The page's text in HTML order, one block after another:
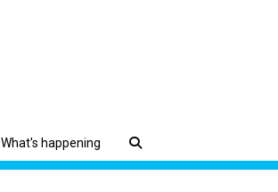
What's happening